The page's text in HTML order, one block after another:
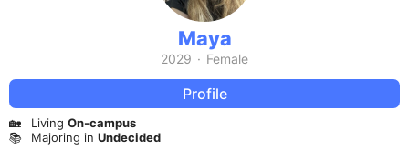
Maya
2029 · Female
Profile
🏡 Living On-campus
📚
Majoring in Undecided